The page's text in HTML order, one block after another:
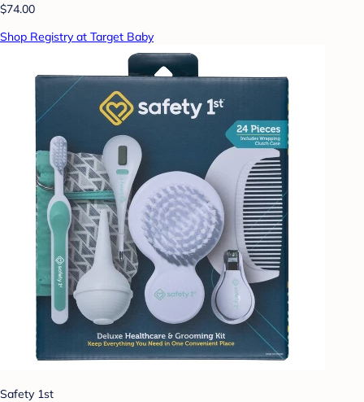
$74.00
Shop Registry at Target Baby
Safety 1st